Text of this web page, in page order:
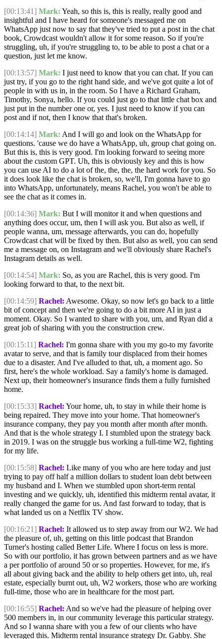
[00:13:41] Mark: Yeah, so this is, this is really, really good and
insightful and I have heard for someone's messaged me on
WhatsApp just now to say that they've tried to put a post in the chat
book, Crowdcast wouldn't allow it for some reason. So if you're
struggling, uh, if you're struggling to, to be able to post a chat or a
question, just let me know.
[00:13:57] Mark: I just need to know that you can chat. If you can
just try, if you go to the right hand side, and we've got quite a lot of
people in with us in, in the room. So I have a Richard Graham,
Timothy, Sonya, hello. If you could just go to that little chat box and
just put in the number one or, yes. I just need to know if you can
post and if not, then I know that that's broken.
[00:14:14] Mark: And I will go and look on the WhatsApp for
questions. 'cause we do have a WhatsApp, uh, group chat going on.
But this is, this is very good. I'm looking forward to seeing more
about the custom GPT. Uh, this is obviously key and this is how
you can use AI to do a lot of the, the, the, the hard work for you. So
it does look like the chat is broken, so, we'll, I'm gonna have to go
into WhatsApp, unfortunately, means Rachel, you won't be able to
see the chat as it comes in.
[00:14:36] Mark: But I will monitor it and when questions and
anything does occur, um, then I will ask you. But also as well, if
people wanna, um, message afterwards, you can do, hopefully
Crowdcast chat will be fixed by then. But also as well, you can send
me a message on, on Instagram and we'll obviously share Rachel's
Instagram details as well.
[00:14:54] Mark: So, as you are Rachel, this is very good. I'm
looking forward to that, to the next bit.
[00:14:59] Rachel: Awesome. Okay, so now let's go back to a little
bit of concept and then we're going to do a bit more AI in just a
moment. Okay. So I wanted to share with you, um, and Ryan did a
great job of sharing with you the construction crew.
[00:15:11] Rachel: I'm gonna share with you my go-to my favorite
avatar to serve, and that is family tour displaced from their homes
due to a disaster. And I've alluded to that, uh, a moment ago. So
first, here's the whole workload. Say a family's home is damaged.
Next up, their homeowner's insurance finds them a fully furnished
home.
[00:15:33] Rachel: Your home, uh, to stay in while their home is
being repaired. They move into your home. That homeowner's
insurance company, they pay you month after month after month.
And that is the whole strategy I. I stumbled upon the strategy back
in 2019. I was on the struggle bus working a full-time W2, fighting
for my life.
[00:15:58] Rachel: Like many of you who are here today and just
trying to pay off half a million dollars to student loan debt between
my husband and I. When we stumbled upon short-term rental
investing and we quickly, uh, identified this midterm rental avatar, it
really changed the game for us. And fast forward to today, that is
what landed us on a Netflix TV show.
[00:16:21] Rachel: It allowed us to step away from our W2. We had
the pleasure of, uh, getting on this little podcast that Brandon
Turner's hosting called Better Life. Where I focus on less is more.
So with our portfolio, it has grown between partners and as we have
a per portfolio of around 50 or so properties. However, for me, it's
all about giving back and the ability to help others get into, uh, real
estate, especially burnt out, uh, W2 workers, those who are working
full-time, those who are in healthcare for the most part.
[00:16:55] Rachel: And so we've had the pleasure of helping over
500 members in, in our community leverage this particular strategy.
And so I wanna share with you a few of our clients who have
leveraged this. Midterm rental insurance strategy Dr. Gabby. She